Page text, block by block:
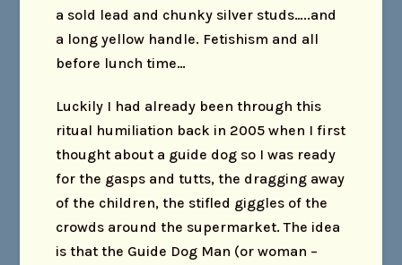
a sold lead and chunky silver studs…..and
a long yellow handle. Fetishism and all
before lunch time…
Luckily I had already been through this
ritual humiliation back in 2005 when I first
thought about a guide dog so I was ready
for the gasps and tutts, the dragging away
of the children, the stifled giggles of the
crowds around the supermarket. The idea
is that the Guide Dog Man (or woman –